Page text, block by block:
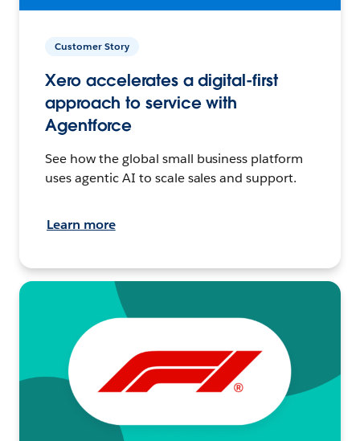
Customer Story
Xero accelerates a digital-first
approach to service with
Agentforce
See how the global small business platform
uses agentic AI to scale sales and support.
Learn more